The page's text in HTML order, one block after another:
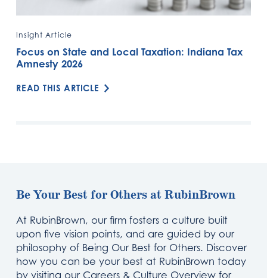
Insight Article
Focus on State and Local Taxation: Indiana Tax
Amnesty 2026
READ THIS ARTICLE
Be Your Best for Others at RubinBrown
At RubinBrown, our firm fosters a culture built
upon five vision points, and are guided by our
philosophy of Being Our Best for Others. Discover
how you can be your best at RubinBrown today
by visiting our Careers & Culture Overview for